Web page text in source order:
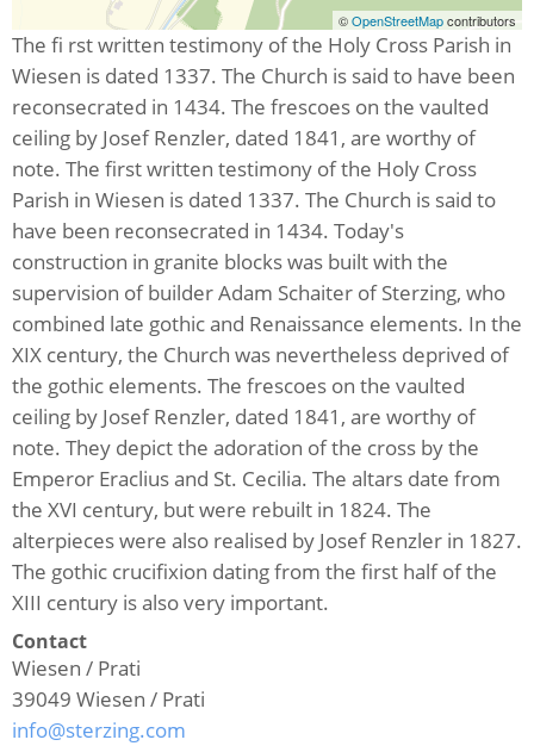
©OpenStreetMapcontributors
The fi rst written testimony of the Holy Cross Parish in
Wiesen is dated 1337. The Church is said to have been
reconsecrated in 1434. The frescoes on the vaulted
ceiling by Josef Renzler, dated 1841, are worthy of
note. The first written testimony of the Holy Cross
Parish in Wiesen is dated 1337. The Church is said to
have been reconsecrated in 1434. Today's
construction in granite blocks was built with the
supervision of builder Adam Schaiter of Sterzing, who
combined late gothic and Renaissance elements. In the
XIX century, the Church was nevertheless deprived of
the gothic elements. The frescoes on the vaulted
ceiling by Josef Renzler, dated 1841, are worthy of
note. They depict the adoration of the cross by the
Emperor Eraclius and St. Cecilia. The altars date from
the XVI century, but were rebuilt in 1824. The
alterpieces were also realised by Josef Renzler in 1827.
The gothic crucifixion dating from the first half of the
XIII century is also very important.
Contact
Wiesen / Prati
39049 Wiesen / Prati
info@sterzing.com